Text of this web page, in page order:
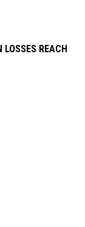
REACH